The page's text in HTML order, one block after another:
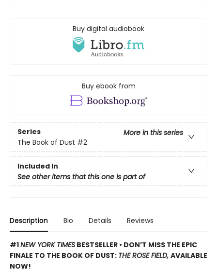
Buy digital audiobook
Buy ebook from
Series
More in this series
The Book of Dust #2
Included In
See other items that this one is part of
Description Bio Details Reviews
#1NEW YORK TIMES BESTSELLER • DON’T MISS THE EPIC
FINALE TO THE BOOK OF DUST: THE ROSE FIELD, AVAILABLE
NOW!